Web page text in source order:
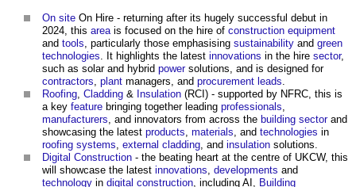
On site On Hire - returning after its hugely successful debut in
2024, this area is focused on the hire of construction equipment
and tools , particularly those emphasising sustainability and green
technologies . It highlights the latest innovations in the hire sector,
such as solar and hybrid powersolutions, and is designed for
contractors plant managers, and procurement leads
Roofing Cladding & Insulation (RCI) - supported by NFRC, this is
a key feature bringing together leading professionals
manufacturers , and innovators from across the building sectorand
showcasing the latest products materials , and technologies in
roofing systems external cladding , and insulation solutions.
Digital Construction - the beating heart at the centre of UKCW, this
will showcase the latest innovations developments and
technology in digital construction , including AI, Building